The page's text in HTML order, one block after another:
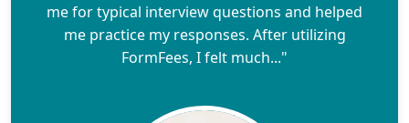
me for typical interview questions and helped
me practice my responses. After utilizing
FormFees, I felt much..."